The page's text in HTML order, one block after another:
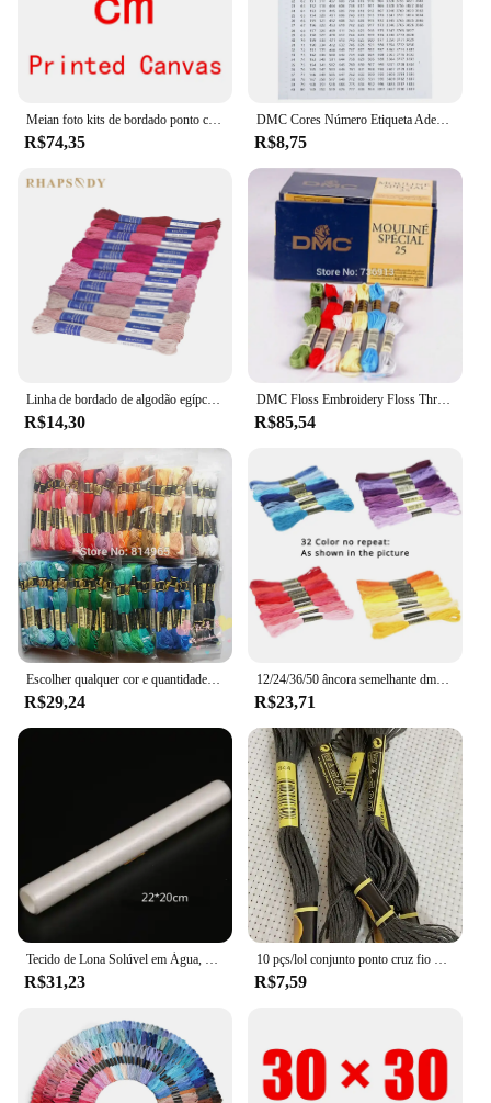
R$74,35
DMC Cores Número Etiqueta Adesivos para Pintura De Diamante Caixa De Armazenamento Mosaico Beads Organizador Garrafa Ferramenta Ponto Cruz Etiqueta e Marca
R$8,75
R$14,30
DMC Floss Embroidery Floss Thread, Cross Stitch Yarn, escolha quaisquer cores e quantidade
R$85,54
R$29,24
12/24/36/50 âncora semelhante dmc ponto cruz algodão bordado linha de costura espetos artesanato não repetir ponto cruz
R$23,71
R$31,23 R$7,59